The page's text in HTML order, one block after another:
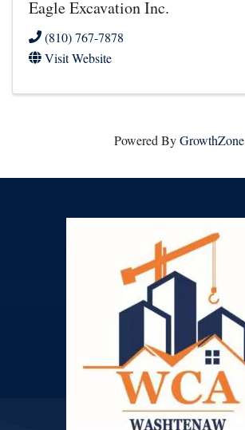
Eagle Excavation Inc.
(810) 767-7878
Visit Website
Powered ByGrowthZone